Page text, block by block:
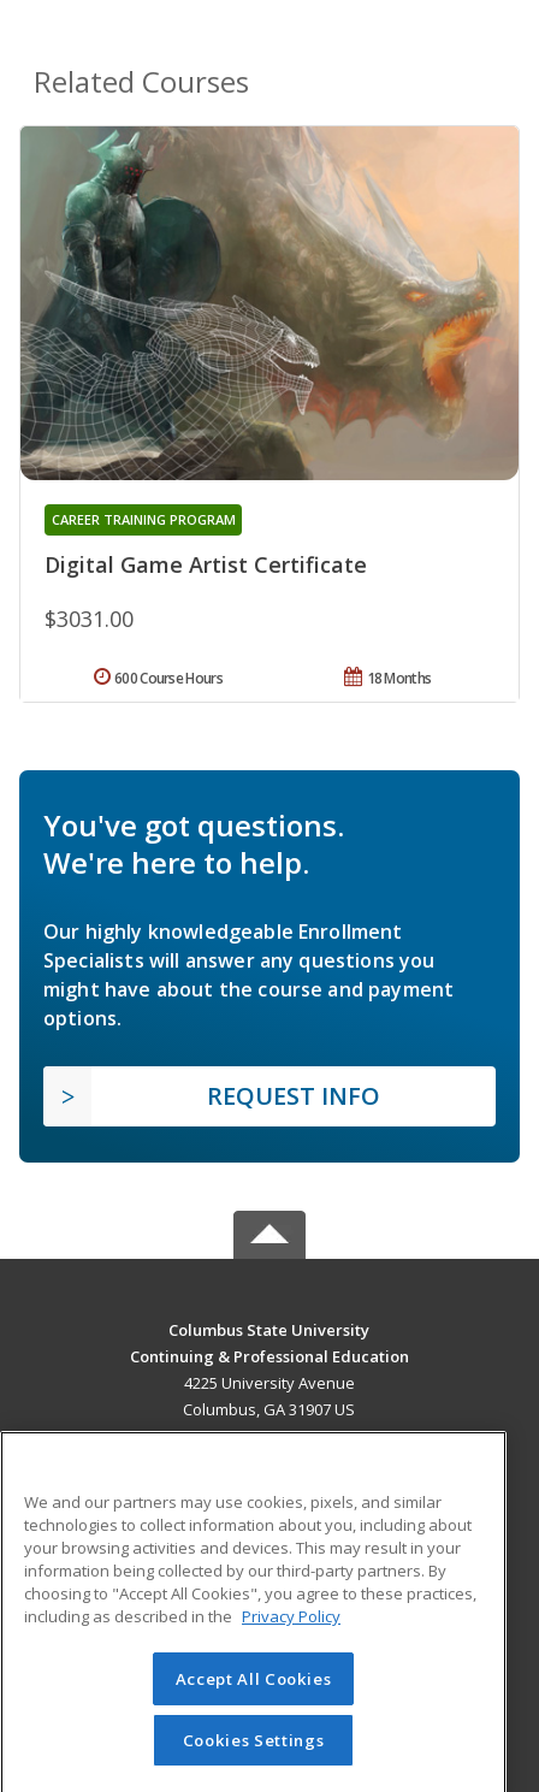
Related Courses
Digital Game Artist Certificate
CAREER TRAINING PROGRAM
$3031.00
18 Months
600 Course Hours
You've got questions.
We're here to help.
Our highly knowledgeable Enrollment
Specialists will answer any questions you
might have about the course and payment
options.
REQUEST INFO
Columbus State University
Continuing & Professional Education
4225 University Avenue
Columbus, GA 31907 US
ADDITIONAL RESOURCES
Military
Financial Assistance
Help
Student Blog
© 2026 ed2go, a division of Cengage Learning. All rights
reserved. The material on this site cannot be reproduced or
redistributed unless you have obtained prior written
permission from Cengage Learning.Privacy Policy
We and our partners may use cookies, pixels, and similar
technologies to collect information about you, including about
your browsing activities and devices. This may result in your
information being collected by our third-party partners. By
choosing to "Accept All Cookies", you agree to these practices,
including as described in the Privacy Policy
Accept All Cookies
Cookies Settings